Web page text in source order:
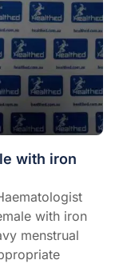
with iron
with iron
menstrual